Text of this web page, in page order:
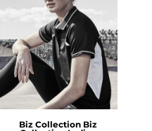
Biz Collection Biz